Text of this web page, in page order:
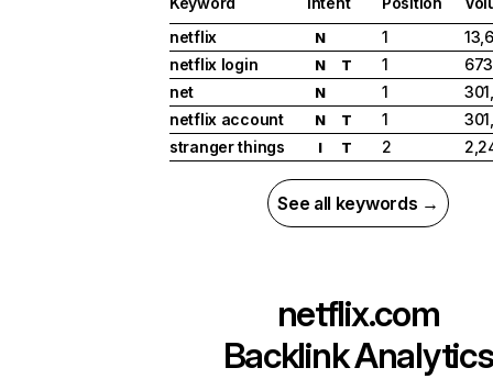
netflix
N 1
netflix login
N T 1
net
N 1
netflix account
N T 1
stranger things
I T 2
See all keywords →
netflix.com
Backlink Analytics